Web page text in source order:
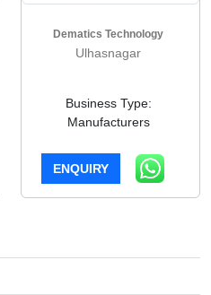
Dematics Technology
Ulhasnagar
Business Type:
Manufacturers
ENQUIRY